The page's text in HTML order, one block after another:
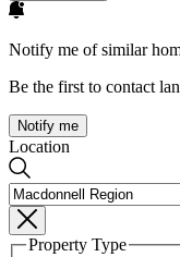
Notify me of similar
Be the first to contact
Notify me
Location
Property Type